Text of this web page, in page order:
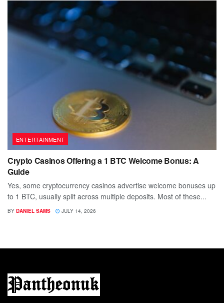
ENTERTAINMENT
Crypto Casinos Offering a 1 BTC Welcome Bonus: A
Guide
Yes, some cryptocurrency casinos advertise welcome bonuses up
to 1 BTC, usually split across multiple deposits. Most of these...
BY DANIEL SAMS JULY 14, 2026